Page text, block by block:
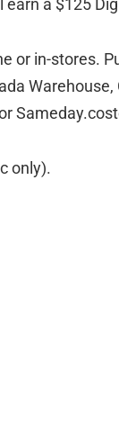
a $125
or in-stores.
Warehouse,
only).